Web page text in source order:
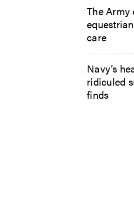
The
care
Navy’s
ridiculed
finds